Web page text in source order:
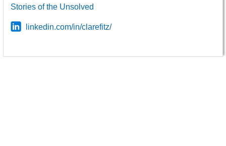
Stories of the Unsolved
linkedin.com/in/clarefitz/